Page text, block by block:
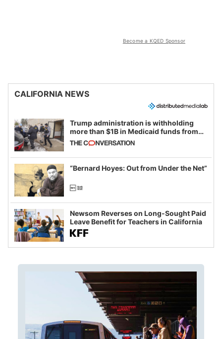
Become a KQED Sponsor
CALIFORNIA NEWS
Trump administration is withholding
more than $1B in Medicaid funds from
California and Minnesota, in latest
example of weaponizing real and
imagined fraud
“Bernard Hoyes: Out from Under the Net”
Newsom Reverses on Long-Sought Paid
Leave Benefit for Teachers in California